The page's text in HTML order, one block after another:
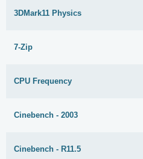
3DMark11 Physics
7-Zip
CPU Frequency
Cinebench - 2003
Cinebench - R11.5